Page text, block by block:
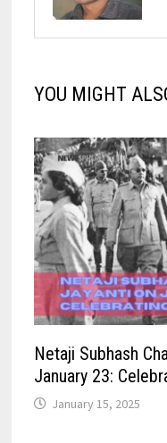
YOU MIGHT
Netaji Subhash
January 23:
January 15, 2025